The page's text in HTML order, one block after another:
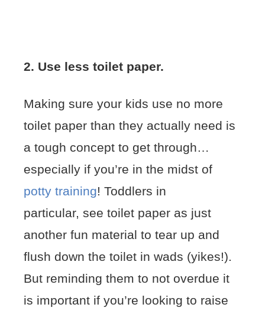
2. Use less toilet paper.
Making sure your kids use no more
toilet paper than they actually need is
a tough concept to get through…
especially if you’re in the midst of
potty training! Toddlers in
particular, see toilet paper as just
another fun material to tear up and
flush down the toilet in wads (yikes!).
But reminding them to not overdue it
is important if you’re looking to raise